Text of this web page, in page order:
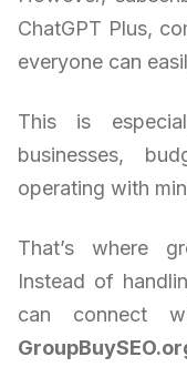
ChatGPT Plus,
everyone can
This is
businesses,
operating with
That’s where
Instead of
can connect